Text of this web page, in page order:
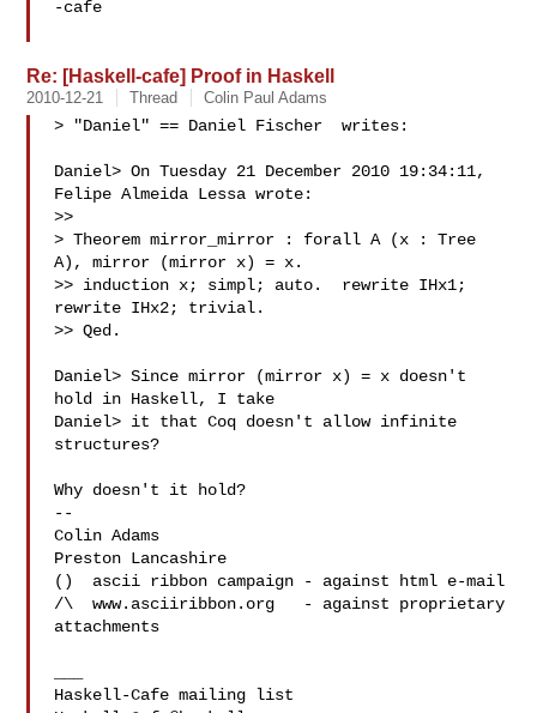
-cafe
Re: [Haskell-cafe] Proof in Haskell
2010-12-21 Thread Colin Paul Adams
> "Daniel" == Daniel Fischer  writes:
Daniel> On Tuesday 21 December 2010 19:34:11,
Felipe Almeida Lessa wrote:
>>
> Theorem mirror_mirror : forall A (x : Tree
A), mirror (mirror x) = x.
>> induction x; simpl; auto.  rewrite IHx1;
rewrite IHx2; trivial.
>> Qed.
Daniel> Since mirror (mirror x) = x doesn't
hold in Haskell, I take
Daniel> it that Coq doesn't allow infinite
structures?
Why doesn't it hold?
--
Colin Adams
Preston Lancashire
()  ascii ribbon campaign - against html e-mail
/\  www.asciiribbon.org   - against proprietary
attachments